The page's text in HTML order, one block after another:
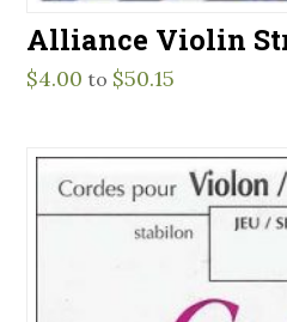
Alliance Violin
$4.00 to $50.15